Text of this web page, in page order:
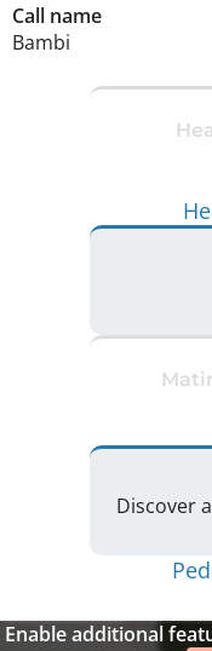
Call name
Bambi
Discover
Enable additional